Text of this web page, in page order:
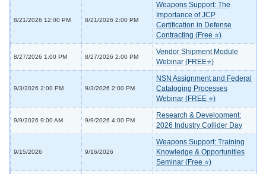
8/21/2026 12:00 PM 8/21/2026 2:00 PM
Weapons Support: The
Importance of JCP
Certification in Defense
Contracting (Free ⭐)
8/27/2026 1:00 PM 8/27/2026 2:00 PM
Vendor Shipment Module
Webinar (FREE⭐)
9/3/2026 2:00 PM 9/3/2026 2:00 PM
NSN Assignment and Federal
Cataloging Processes
Webinar (FREE ⭐)
9/9/2026 9:00 AM 9/9/2026 4:00 PM
Research & Development:
2026 Industry Collider Day
9/15/2026 9/16/2026
Weapons Support: Training
Knowledge & Opportunities
Seminar (Free ⭐)